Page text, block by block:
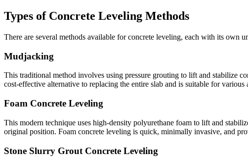
Types of Concrete Leveling Methods
There are several methods available for concrete leveling, each with its own
Mudjacking
This traditional method involves using pressure grouting to lift and stabilize
cost-effective alternative to replacing the entire slab and is suitable for
Foam Concrete Leveling
This modern technique uses high-density polyurethane foam to lift and
original position. Foam concrete leveling is quick, minimally invasive, and
Stone Slurry Grout Concrete Leveling